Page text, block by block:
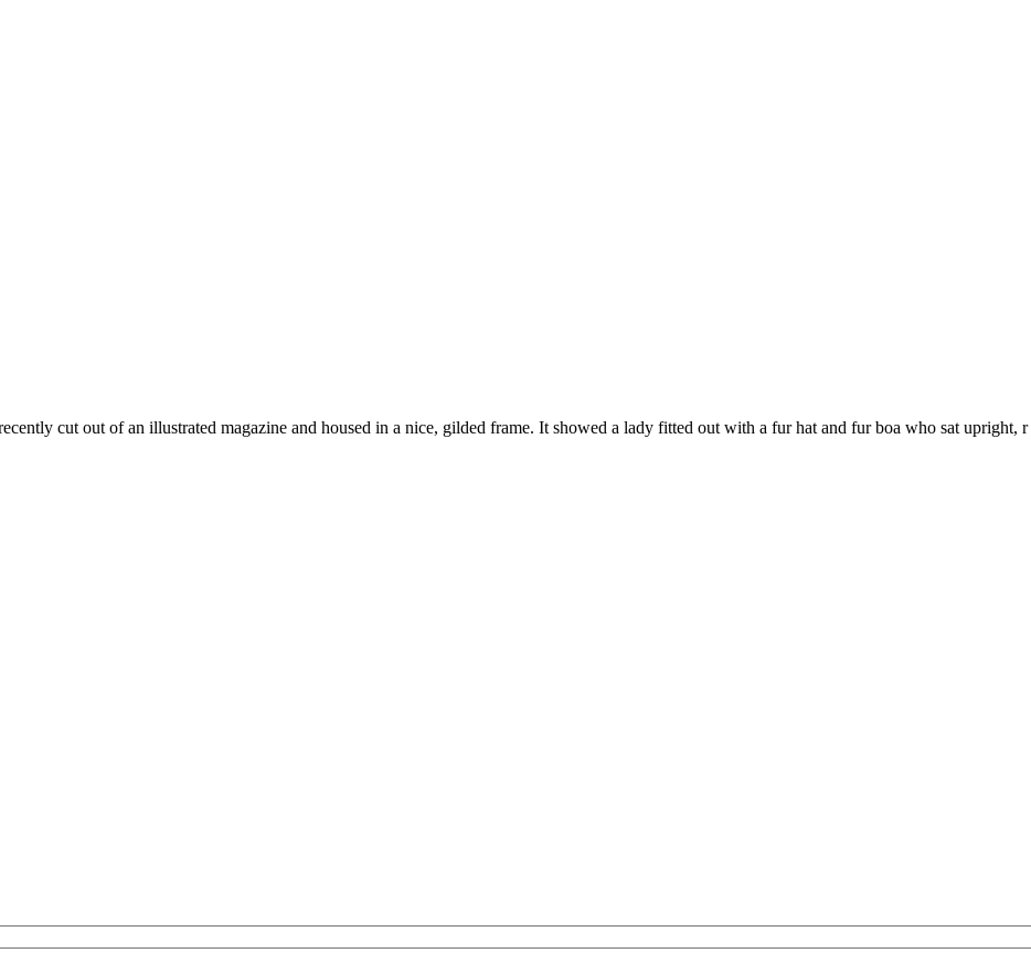
cut out of an illustrated magazine and housed in a nice, gilded frame. It showed a lady fitted out with a fur hat and fur boa who sat upright, r